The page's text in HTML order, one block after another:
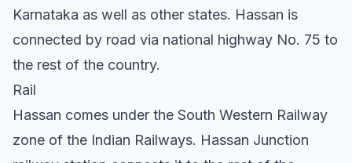
Karnataka as well as other states. Hassan is
connected by road via national highway No. 75 to
the rest of the country.
Rail
Hassan comes under the South Western Railway
zone of the Indian Railways. Hassan Junction